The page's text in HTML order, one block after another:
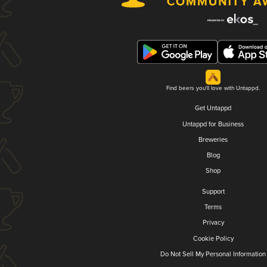
Find beers you'll love with Untappd.
Get Untappd
Untappd for Business
Breweries
Blog
Shop
Support
Terms
Privacy
Cookie Policy
Do Not Sell My Personal Information